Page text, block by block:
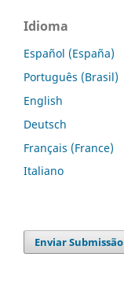
Idioma
Español (España)
Português (Brasil)
English
Deutsch
Français (France)
Italiano
Enviar Submissão